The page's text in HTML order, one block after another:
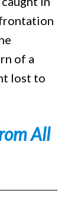
of a
lost to
All